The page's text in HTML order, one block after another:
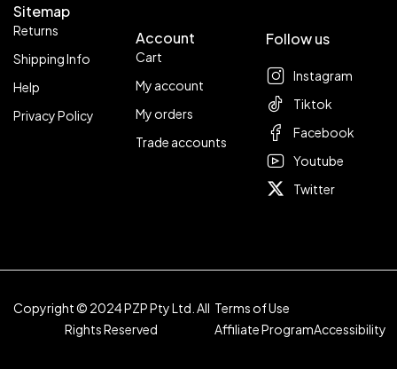
Sitemap
Returns
Shipping Info
Help
Privacy Policy
Account
Cart
My account
My orders
Trade accounts
Follow us
Instagram
Tiktok
Facebook
Youtube
Twitter
Copyright © 2024 PZP Pty Ltd. All
Rights Reserved
Terms of Use
Affiliate ProgramAccessibility